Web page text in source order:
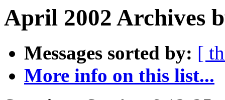
April 2002 Archives
Messages sorted by: [
More info on this list...